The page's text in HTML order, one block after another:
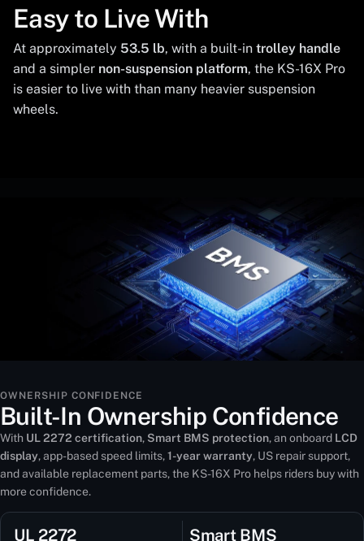
Easy to Live With
At approximately 53.5 lb, with a built-introlley handle
and a simpler non-suspension platform, the KS-16X Pro
is easier to live with than many heavier suspension
wheels.
OWNERSHIP CONFIDENCE
Built-In Ownership Confidence
With UL 2272 certification, Smart BMS protection, an onboard LCD
display, app-based speed limits,1-year warranty, US repair support,
and available replacement parts, the KS-16X Pro helps riders buy with
more confidence.
UL 2272 Smart BMS